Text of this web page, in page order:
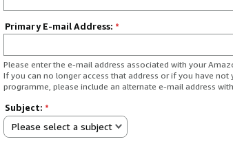
Primary E-mail Address: *
Please enter the e-mail address associated with your
If you can no longer access that address or if you have not
programme, please include an alternate e-mail address
Subject: *
Please select a subject